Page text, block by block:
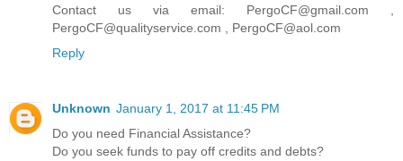
Contact us via email: PergoCF@gmail.com ,
PergoCF@qualityservice.com , PergoCF@aol.com
Reply
Unknown January 1, 2017 at 11:45 PM
Do you need Financial Assistance?
Do you seek funds to pay off credits and debts?